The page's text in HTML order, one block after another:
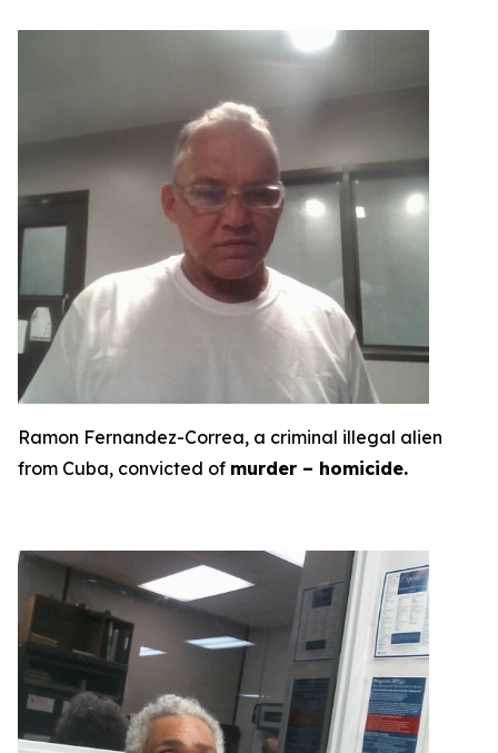
Ramon Fernandez-Correa, a criminal illegal alien
from Cuba, convicted of murder – homicide.